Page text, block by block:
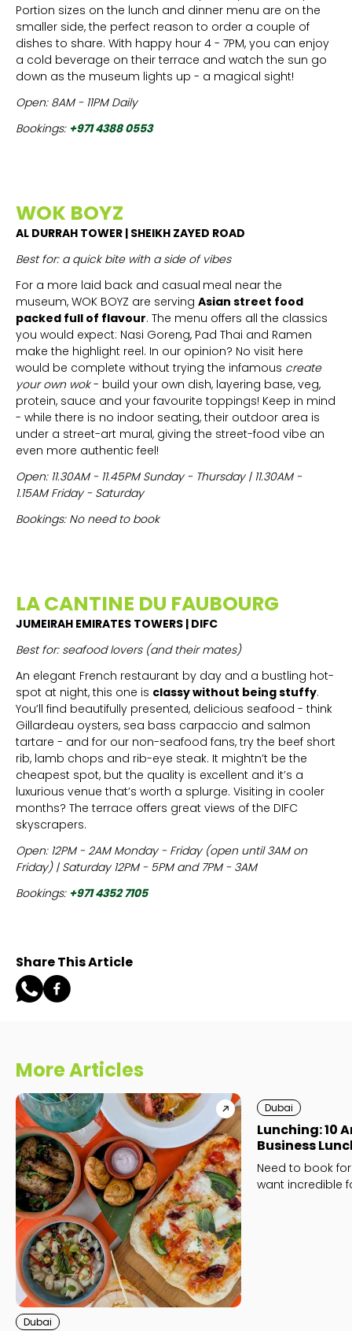
Portion sizes on the lunch and dinner menu are on the
smaller side, the perfect reason to order a couple of
dishes to share. With happy hour 4 - 7PM, you can enjoy
a cold beverage on their terrace and watch the sun go
down as the museum lights up - a magical sight!
Open: 8AM - 11PM Daily
Bookings: +971 4388 0553
WOK BOYZ
AL DURRAH TOWER | SHEIKH ZAYED ROAD
Best for: a quick bite with a side of vibes
For a more laid back and casual meal near the
museum, WOK BOYZ are serving Asian street food
packed full of flavour. The menu offers all the classics
you would expect: Nasi Goreng, Pad Thai and Ramen
make the highlight reel. In our opinion? No visit here
would be complete without trying the infamous create
your own wok- build your own dish, layering base, veg,
protein, sauce and your favourite toppings! Keep in mind
- while there is no indoor seating, their outdoor area is
under a street-art mural, giving the street-food vibe an
even more authentic feel!
Open: 11.30AM - 11.45PM Sunday - Thursday | 11.30AM -
1.15AM Friday - Saturday
Bookings: No need to book
LA CANTINE DU FAUBOURG
JUMEIRAH EMIRATES TOWERS | DIFC
Best for: seafood lovers (and their mates)
An elegant French restaurant by day and a bustling hot-
spot at night, this one is classy without being stuffy.
You’ll find beautifully presented, delicious seafood - think
Gillardeau oysters, sea bass carpaccio and salmon
tartare - and for our non-seafood fans, try the beef short
rib, lamb chops and rib-eye steak. It mightn’t be the
cheapest spot, but the quality is excellent and it’s a
luxurious venue that’s worth a splurge. Visiting in cooler
months? The terrace offers great views of the DIFC
skyscrapers.
Open: 12PM - 2AM Monday - Friday (open until 3AM on
Friday) | Saturday 12PM - 5PM and 7PM - 3AM
Bookings: +971 4352 7105
Share This Article
More Articles
Dubai
Dubai
Lunching: 10
Business
Need to book
want incredible